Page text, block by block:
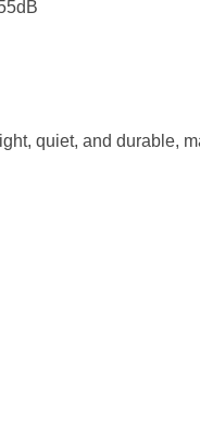
quiet, and durable,